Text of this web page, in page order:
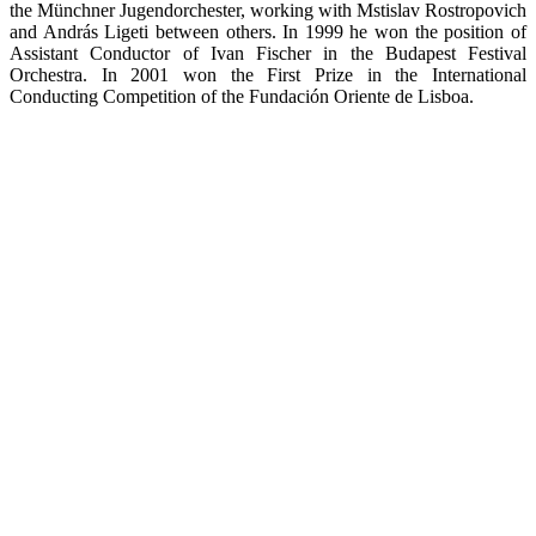
the Münchner Jugendorchester, working with Mstislav Rostropovich
and András Ligeti between others. In 1999 he won the position of
Assistant Conductor of Ivan Fischer in the Budapest Festival
Orchestra. In 2001 won the First Prize in the International
Conducting Competition of the Fundación Oriente de Lisboa.